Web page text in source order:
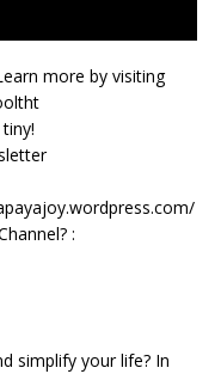
more by visiting
:
simplify your life? In